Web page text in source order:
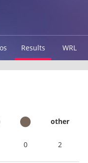
Results WRL
other
0 2